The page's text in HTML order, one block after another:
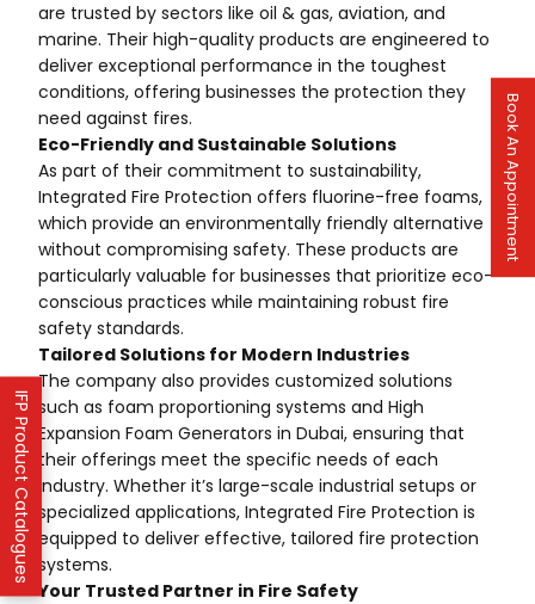
are trusted by sectors like oil & gas, aviation, and
marine. Their high-quality products are engineered to
deliver exceptional performance in the toughest
conditions, offering businesses the protection they
need against fires.
Eco-Friendly and Sustainable Solutions
As part of their commitment to sustainability,
Integrated Fire Protection offers fluorine-free foams,
which provide an environmentally friendly alternative
without compromising safety. These products are
particularly valuable for businesses that prioritize eco-
conscious practices while maintaining robust fire
safety standards.
Tailored Solutions for Modern Industries
The company also provides customized solutions
such as foam proportioning systems and High
Expansion Foam Generators in Dubai, ensuring that
their offerings meet the specific needs of each
industry. Whether it’s large-scale industrial setups or
specialized applications, Integrated Fire Protection is
equipped to deliver effective, tailored fire protection
systems.
Your Trusted Partner in Fire Safety
Book An Appointment
IFP Product Catalogues